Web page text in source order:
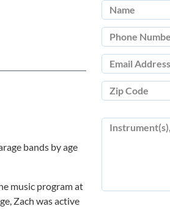
bands by age
music program at
Zach was active